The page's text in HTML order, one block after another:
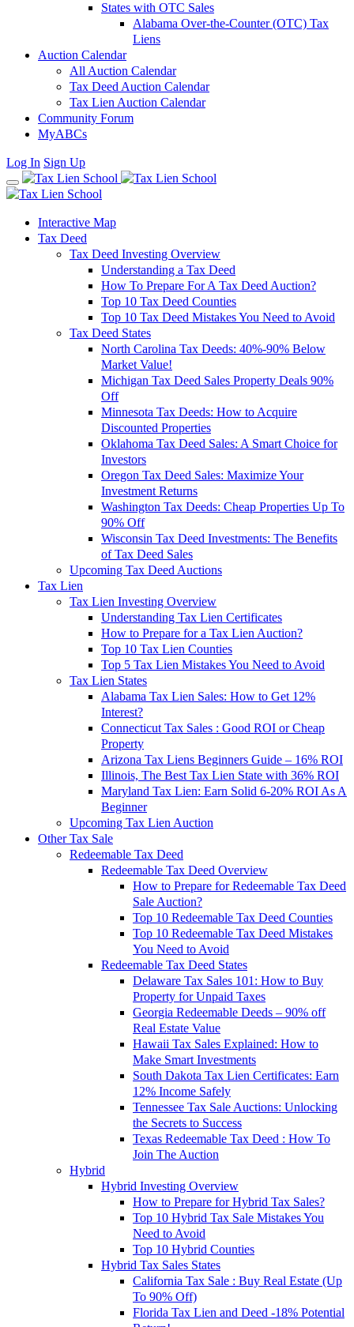
States with OTC Sales
Alabama Over-the-Counter (OTC) Tax
Liens
Auction Calendar
All Auction Calendar
Tax Deed Auction Calendar
Tax Lien Auction Calendar
Community Forum
MyABCs
Log In Sign Up
Interactive Map
Tax Deed
Tax Deed Investing Overview
Understanding a Tax Deed
How To Prepare For A Tax Deed Auction?
Top 10 Tax Deed Counties
Top 10 Tax Deed Mistakes You Need to Avoid
Tax Deed States
North Carolina Tax Deeds: 40%-90% Below
Market Value!
Michigan Tax Deed Sales Property Deals 90%
Off
Minnesota Tax Deeds: How to Acquire
Discounted Properties
Oklahoma Tax Deed Sales: A Smart Choice for
Investors
Oregon Tax Deed Sales: Maximize Your
Investment Returns
Washington Tax Deeds: Cheap Properties Up To
90% Off
Wisconsin Tax Deed Investments: The Benefits
of Tax Deed Sales
Upcoming Tax Deed Auctions
Tax Lien
Tax Lien Investing Overview
Understanding Tax Lien Certificates
How to Prepare for a Tax Lien Auction?
Top 10 Tax Lien Counties
Top 5 Tax Lien Mistakes You Need to Avoid
Tax Lien States
Alabama Tax Lien Sales: How to Get 12%
Interest?
Connecticut Tax Sales : Good ROI or Cheap
Property
Arizona Tax Liens Beginners Guide – 16% ROI
Illinois, The Best Tax Lien State with 36% ROI
Maryland Tax Lien: Earn Solid 6-20% ROI As A
Beginner
Upcoming Tax Lien Auction
Other Tax Sale
Redeemable Tax Deed
Redeemable Tax Deed Overview
How to Prepare for Redeemable Tax Deed
Sale Auction?
Top 10 Redeemable Tax Deed Counties
Top 10 Redeemable Tax Deed Mistakes
You Need to Avoid
Redeemable Tax Deed States
Delaware Tax Sales 101: How to Buy
Property for Unpaid Taxes
Georgia Redeemable Deeds – 90% off
Real Estate Value
Hawaii Tax Sales Explained: How to
Make Smart Investments
South Dakota Tax Lien Certificates: Earn
12% Income Safely
Tennessee Tax Sale Auctions: Unlocking
the Secrets to Success
Texas Redeemable Tax Deed : How To
Join The Auction
Hybrid
Hybrid Investing Overview
How to Prepare for Hybrid Tax Sales?
Top 10 Hybrid Tax Sale Mistakes You
Need to Avoid
Top 10 Hybrid Counties
Hybrid Tax Sales States
California Tax Sale : Buy Real Estate (Up
To 90% Off)
Florida Tax Lien and Deed -18% Potential